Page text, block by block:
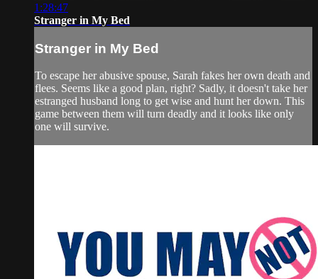
1:28:47
Stranger in My Bed
Stranger in My Bed
To escape her abusive spouse, Sarah fakes her own death and
flees. Seems like a good plan, right? Sadly, it doesn't take her
estranged husband long to get wise and hunt her down. This
game between them will turn deadly and it looks like only
one will survive.